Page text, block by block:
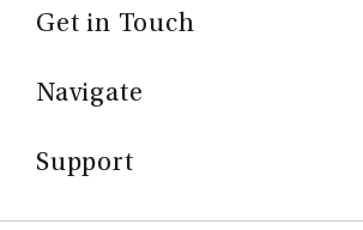
Get in Touch
Navigate
Support